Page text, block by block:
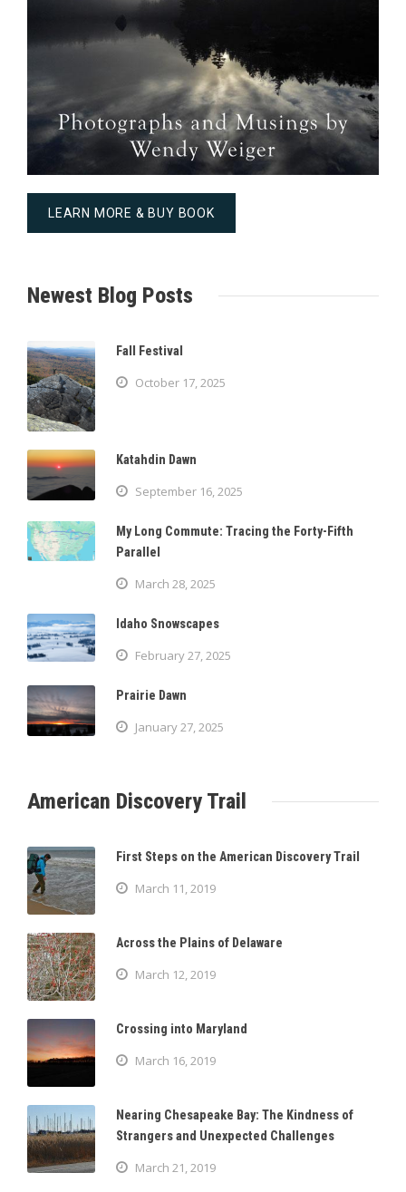
LEARN MORE & BUY BOOK
Newest Blog Posts
Fall Festival
October 17, 2025
Katahdin Dawn
September 16, 2025
My Long Commute: Tracing the Forty-Fifth
Parallel
March 28, 2025
Idaho Snowscapes
February 27, 2025
Prairie Dawn
January 27, 2025
American Discovery Trail
First Steps on the American Discovery Trail
March 11, 2019
Across the Plains of Delaware
March 12, 2019
Crossing into Maryland
March 16, 2019
Nearing Chesapeake Bay: The Kindness of
Strangers and Unexpected Challenges
March 21, 2019